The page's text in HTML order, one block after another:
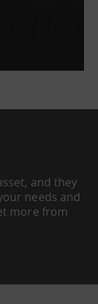
and they
needs and
more from